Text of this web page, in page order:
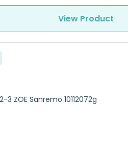
View Product
3 ZOE Sanremo 10112072g